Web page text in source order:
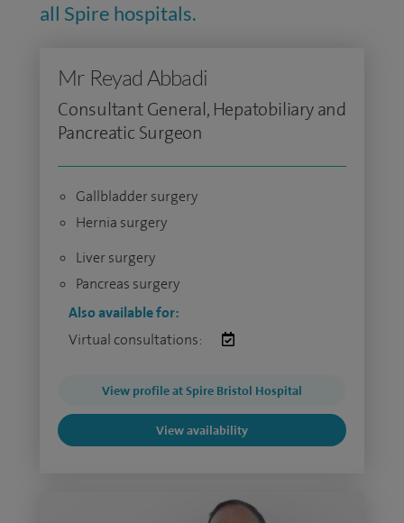
all Spire hospitals.
Mr Reyad Abbadi
Consultant General, Hepatobiliary and
Pancreatic Surgeon
Gallbladder surgery
Hernia surgery
Liver surgery
Pancreas surgery
Also available for:
Virtual consultations:
View profile at Spire Bristol Hospital
View availability